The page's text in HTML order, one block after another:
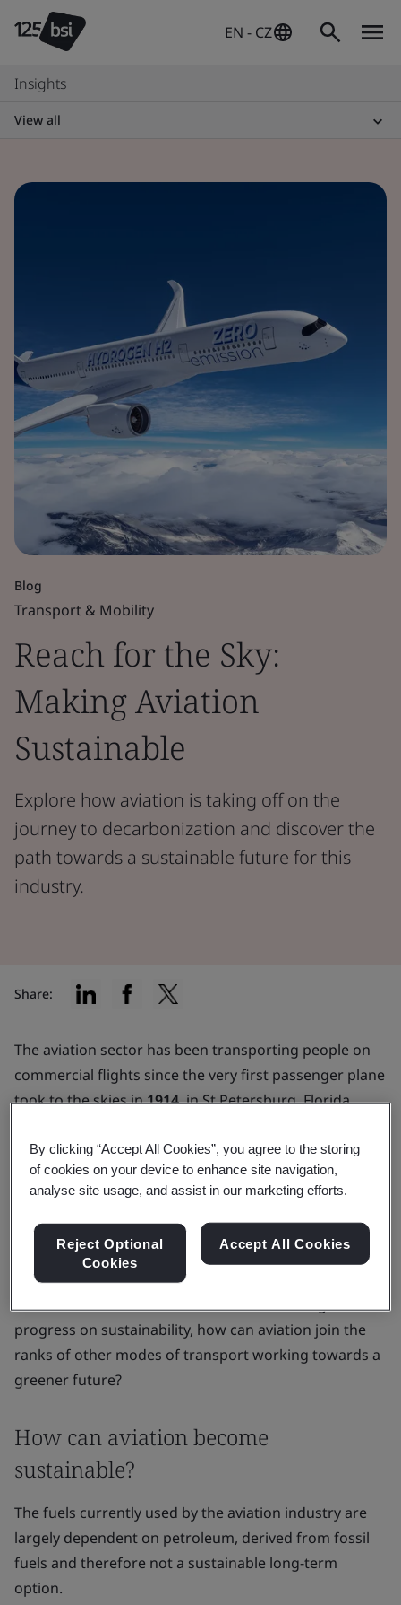
EN - CZ
Insights
View all
Blog
Transport & Mobility
Reach for the Sky:
Making Aviation
Sustainable
Explore how aviation is taking off on the
journey to decarbonization and discover the
path towards a sustainable future for this
industry.
The aviation sector has been transporting people on
commercial flights since the very first passenger plane
took to the skies in1914, in St Petersburg, Florida.
impact aviation has on the planet.
Aviation typically uses petroleum-based jet fuels,
of which contribute towards climate change through
CO2 and non-CO2 emissions.
Now that the world is focused on accelerating
progress on sustainability, how can aviation join the
ranks of other modes of transport working towards a
greener future?
How can aviation become
sustainable?
The fuels currently used by the aviation industry are
largely dependent on petroleum, derived from fossil
fuels and therefore not a sustainable long-term
option.
Share:
By clicking “Accept All Cookies”, you agree to the storing
of cookies on your device to enhance site navigation,
analyse site usage, and assist in our marketing efforts.
Reject Optional
Cookies
Accept All Cookies